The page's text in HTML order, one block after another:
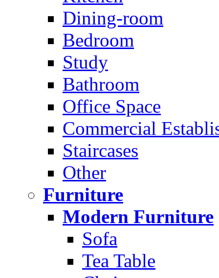
Dining-room
Bedroom
Study
Bathroom
Office Space
Commercial
Staircases
Other
Furniture
Modern Furniture
Sofa
Tea Table